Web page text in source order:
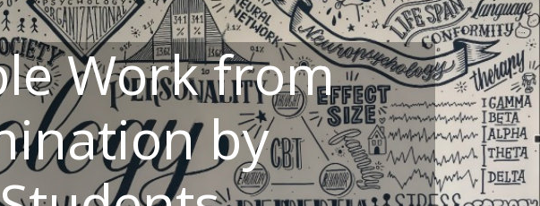
Work from
by